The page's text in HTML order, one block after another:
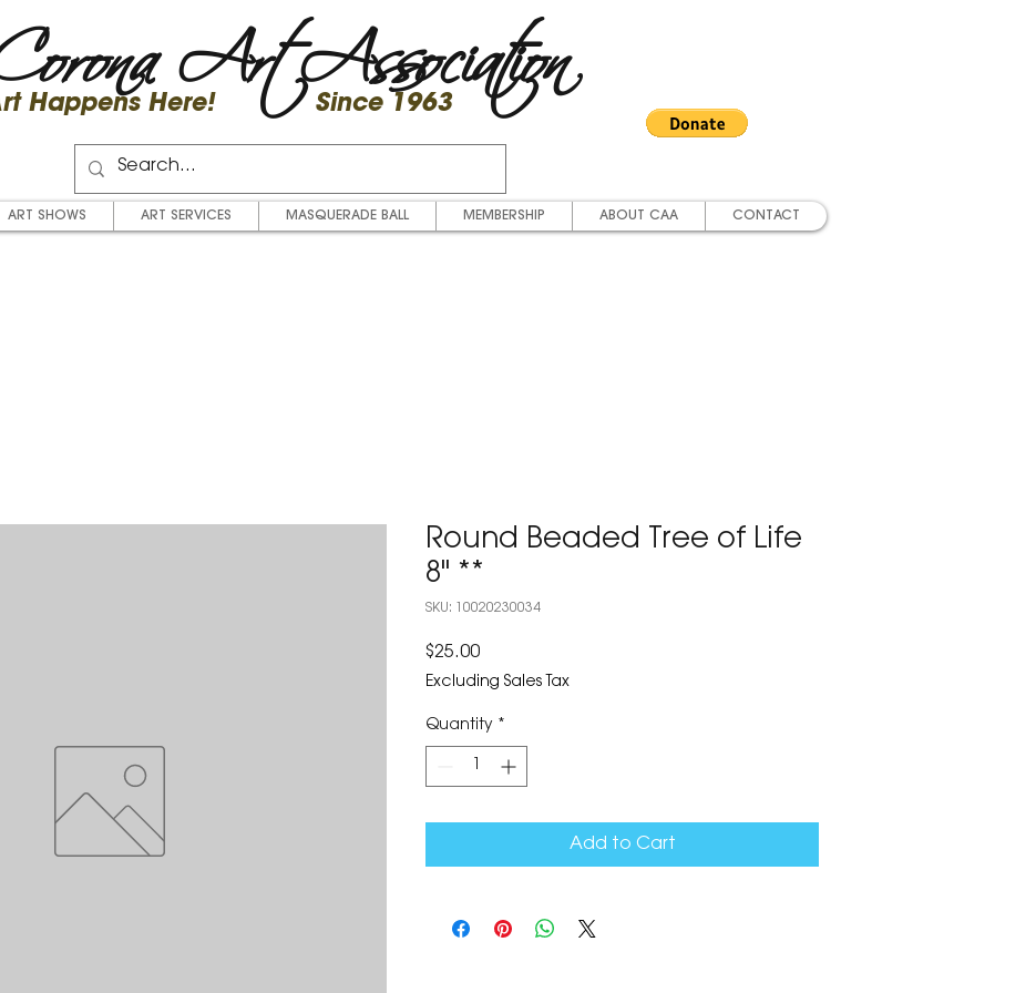
Art Association
Happens Here! Since 1963
ART SHOWS ART SERVICES MASQUERADE BALL MEMBERSHIP ABOUT CAA CONTACT
Round Beaded Tree of Life
8" **
SKU: 10020230034
$25.00Price
Excluding Sales Tax
Quantity *
Add to Cart